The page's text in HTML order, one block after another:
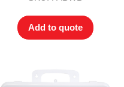
Add to quote